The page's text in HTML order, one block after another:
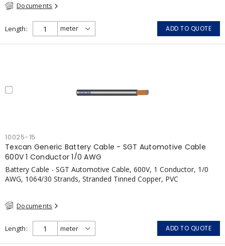
Documents
Length ADD TO QUOTE
10025-15
Texcan Generic Battery Cable - SGT Automotive Cable
600V 1 Conductor 1/0 AWG
Battery Cable - SGT Automotive Cable, 600V, 1 Conductor, 1/0
AWG, 1064/30 Strands, Stranded Tinned Copper, PVC
Documents
Length ADD TO QUOTE